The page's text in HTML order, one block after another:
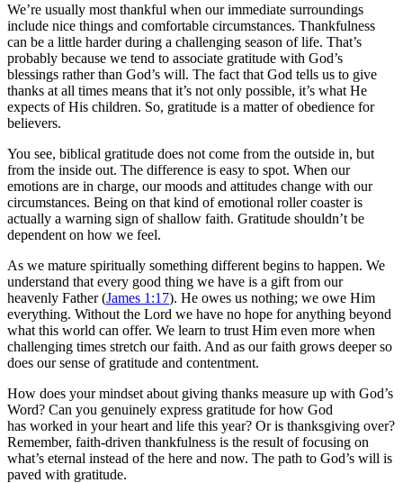
We’re usually most thankful when our immediate surroundings
include nice things and comfortable circumstances. Thankfulness
can be a little harder during a challenging season of life. That’s
probably because we tend to associate gratitude with God’s
blessings rather than God’s will. The fact that God tells us to give
thanks at all times means that it’s not only possible, it’s what He
expects of His children. So, gratitude is a matter of obedience for
believers.
You see, biblical gratitude does not come from the outside in, but
from the inside out. The difference is easy to spot. When our
emotions are in charge, our moods and attitudes change with our
circumstances. Being on that kind of emotional roller coaster is
actually a warning sign of shallow faith. Gratitude shouldn’t be
dependent on how we feel.
As we mature spiritually something different begins to happen. We
understand that every good thing we have is a gift from our
heavenly Father (James 1:17). He owes us nothing; we owe Him
everything. Without the Lord we have no hope for anything beyond
what this world can offer. We learn to trust Him even more when
challenging times stretch our faith. And as our faith grows deeper so
does our sense of gratitude and contentment.
How does your mindset about giving thanks measure up with God’s
Word? Can you genuinely express gratitude for how God
has worked in your heart and life this year? Or is thanksgiving over?
Remember, faith-driven thankfulness is the result of focusing on
what’s eternal instead of the here and now. The path to God’s will is
paved with gratitude.